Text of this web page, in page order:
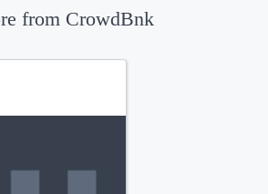
from CrowdBnk